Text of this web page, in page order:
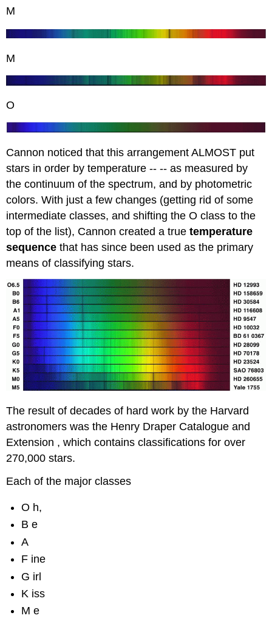
M
M
O
Cannon noticed that this arrangement ALMOST put
stars in order by temperature -- -- as measured by
the continuum of the spectrum, and by photometric
colors. With just a few changes (getting rid of some
intermediate classes, and shifting the O class to the
top of the list), Cannon created a truetemperature
sequence that has since been used as the primary
means of classifying stars.
The result of decades of hard work by the Harvard
astronomers was the Henry Draper Catalogue and
Extension , which contains classifications for over
270,000 stars.
Each of the major classes
O h,
B e
A
F ine
G irl
K iss
M e